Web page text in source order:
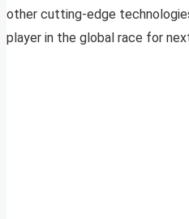
other cutting-edge
player in the global race for